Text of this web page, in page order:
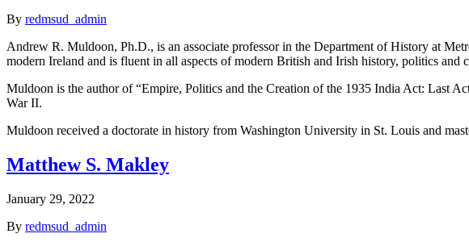
By redmsud_admin
Andrew R. Muldoon, Ph.D., is an associate professor in the Department of History at
modern Ireland and is fluent in all aspects of modern British and Irish history, politics and
Muldoon is the author of “Empire, Politics and the Creation of the 1935 India Act: Last
War II.
Muldoon received a doctorate in history from Washington University in St. Louis and
Matthew S. Makley
January 29, 2022
By redmsud_admin